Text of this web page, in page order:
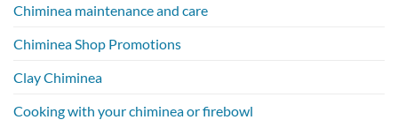
Chiminea maintenance and care
Chiminea Shop Promotions
Clay Chiminea
Cooking with your chiminea or firebowl